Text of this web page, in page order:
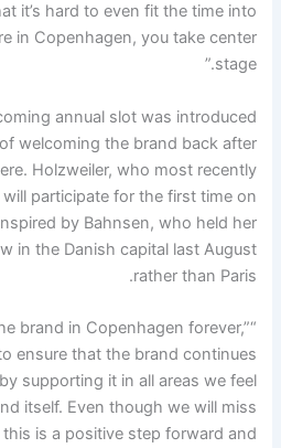
it’s hard to even fit the time into
in Copenhagen, you take center
stage.”
annual slot was introduced
welcoming the brand back after
Holzweiler, who most recently
participate for the first time on
by Bahnsen, who held her
in the Danish capital last August
rather than Paris.
brand in Copenhagen forever,”
ensure that the brand continues
supporting it in all areas we feel
itself. Even though we will miss
is a positive step forward and